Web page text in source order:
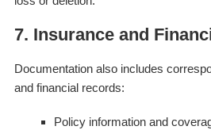
7. Insurance and
Documentation also includes
and financial records:
Policy information and